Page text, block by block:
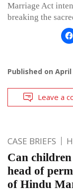
Marriage Act
breaking the
Published on April
Leave a
CASE BRIEFS
Can
head of
of Hindu